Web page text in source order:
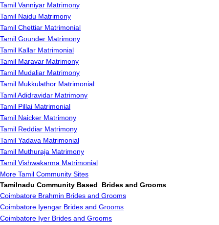
Tamil Vanniyar Matrimony
Tamil Naidu Matrimony
Tamil Chettiar Matrimonial
Tamil Gounder Matrimony
Tamil Kallar Matrimonial
Tamil Maravar Matrimony
Tamil Mudaliar Matrimony
Tamil Mukkulathor Matrimonial
Tamil Adidravidar Matrimony
Tamil Pillai Matrimonial
Tamil Naicker Matrimony
Tamil Reddiar Matrimony
Tamil Yadava Matrimonial
Tamil Muthuraja Matrimony
Tamil Vishwakarma Matrimonial
More Tamil Community Sites
Tamilnadu Community Based Brides and Grooms
Coimbatore Brahmin Brides and Grooms
Coimbatore Iyengar Brides and Grooms
Coimbatore Iyer Brides and Grooms